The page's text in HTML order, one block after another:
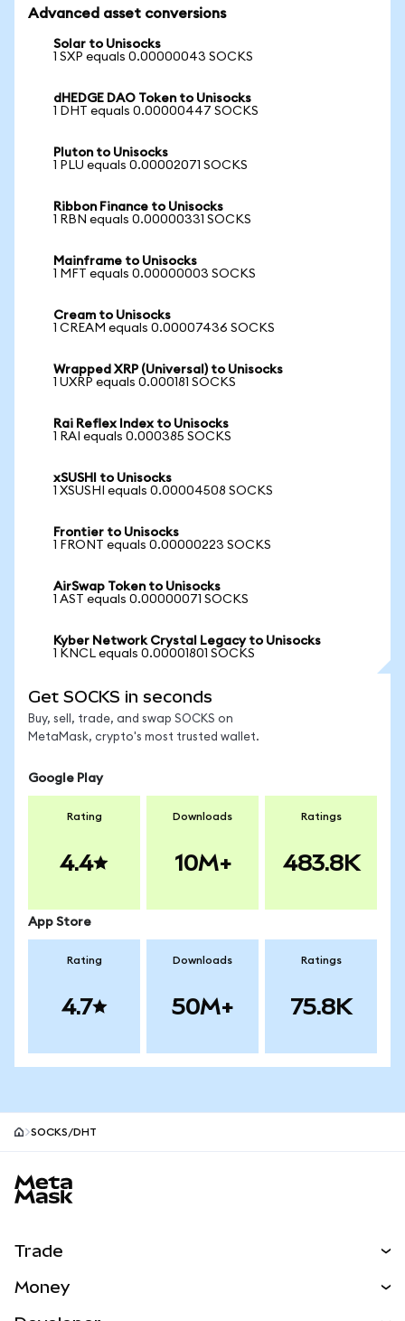
Advanced asset conversions
Solar to Unisocks
1 SXP equals 0.00000043 SOCKS
dHEDGE DAO Token to Unisocks
1 DHT equals 0.00000447 SOCKS
Pluton to Unisocks
1 PLU equals 0.00002071 SOCKS
Ribbon Finance to Unisocks
1 RBN equals 0.00000331 SOCKS
Mainframe to Unisocks
1 MFT equals 0.00000003 SOCKS
Cream to Unisocks
1 CREAM equals 0.00007436 SOCKS
Wrapped XRP (Universal) to Unisocks
1 UXRP equals 0.000181 SOCKS
Rai Reflex Index to Unisocks
1 RAI equals 0.000385 SOCKS
xSUSHI to Unisocks
1 XSUSHI equals 0.00004508 SOCKS
Frontier to Unisocks
1 FRONT equals 0.00000223 SOCKS
AirSwap Token to Unisocks
1 AST equals 0.00000071 SOCKS
Kyber Network Crystal Legacy to Unisocks
1 KNCL equals 0.00001801 SOCKS
Get SOCKS in seconds
Buy, sell, trade, and swap SOCKS on
MetaMask, crypto's most trusted wallet.
Google Play
Rating
4.4
Downloads
10M+
Ratings
483.8K
App Store
Rating
4.7
Downloads
50M+
Ratings
75.8K
SOCKS/DHT
Trade
Money